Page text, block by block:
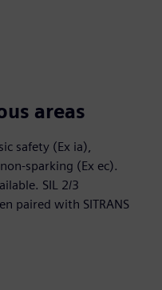
areas
safety (Ex ia),
sparking (Ex ec).
SIL 2/3
paired with SITRANS